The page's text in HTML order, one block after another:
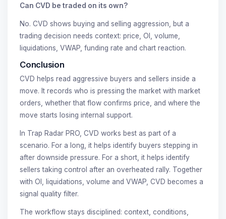
Can CVD be traded on its own?
No. CVD shows buying and selling aggression, but a
trading decision needs context: price, OI, volume,
liquidations, VWAP, funding rate and chart reaction.
Conclusion
CVD helps read aggressive buyers and sellers inside a
move. It records who is pressing the market with market
orders, whether that flow confirms price, and where the
move starts losing internal support.
In Trap Radar PRO, CVD works best as part of a
scenario. For a long, it helps identify buyers stepping in
after downside pressure. For a short, it helps identify
sellers taking control after an overheated rally. Together
with OI, liquidations, volume and VWAP, CVD becomes a
signal quality filter.
The workflow stays disciplined: context, conditions,